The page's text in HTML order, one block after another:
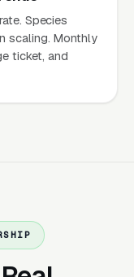
These
Species
scaling. Monthly
ticket, and